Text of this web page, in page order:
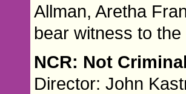
Allman, Aretha
bear witness to
NCR: Not
Director: John